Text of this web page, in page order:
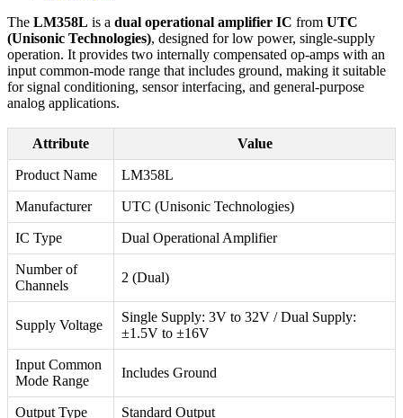
The LM358L is a dual operational amplifier IC from UTC
(Unisonic Technologies), designed for low power, single-supply
operation. It provides two internally compensated op-amps with an
input common-mode range that includes ground, making it suitable
for signal conditioning, sensor interfacing, and general-purpose
analog applications.
Attribute Value
Product Name LM358L
Manufacturer UTC (Unisonic Technologies)
IC Type Dual Operational Amplifier
Number of
Channels
2 (Dual)
Supply Voltage
Single Supply: 3V to 32V / Dual Supply:
±1.5V to ±16V
Input Common
Mode Range
Includes Ground
Output Type Standard Output